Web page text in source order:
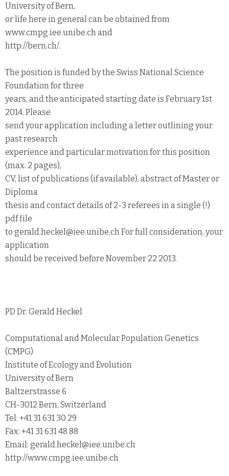
University of Bern,
or life here in general can be obtained from
www.cmpg.iee.unibe.ch and
http://bern.ch/.
The position is funded by the Swiss National Science
Foundation for three
years, and the anticipated starting date is February 1st
2014. Please
send your application including a letter outlining your
past research
experience and particular motivation for this position
(max. 2 pages),
CV, list of publications (if available), abstract of Master or
Diploma
thesis and contact details of 2-3 referees in a single (!)
pdf file
to gerald.heckel@iee.unibe.ch For full consideration, your
application
should be received before November 22 2013.
PD Dr. Gerald Heckel
Computational and Molecular Population Genetics
(CMPG)
Institute of Ecology and Evolution
University of Bern
Baltzerstrasse 6
CH-3012 Bern, Switzerland
Tel: +41 31 631 30 29
Fax: +41 31 631 48 88
Email: gerald.heckel@iee.unibe.ch
http://www.cmpg.iee.unibe.ch